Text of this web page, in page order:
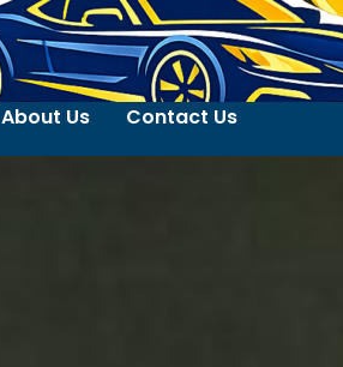
About Us Contact Us